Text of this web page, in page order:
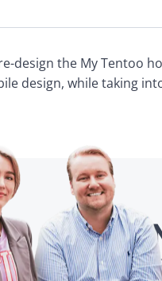
design the My Tentoo
design, while taking